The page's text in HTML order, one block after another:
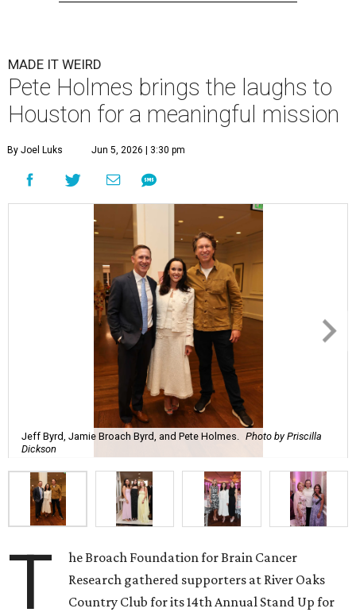
MADE IT WEIRD
Pete Holmes brings the laughs to
Houston for a meaningful mission
By Joel Luks Jun 5, 2026 | 3:30 pm
Jeff Byrd, Jamie Broach Byrd, and Pete Holmes. Photo by Priscilla
Dickson
T
he Broach Foundation for Brain Cancer
Research gathered supporters at River Oaks
Country Club for its 14th Annual Stand Up for